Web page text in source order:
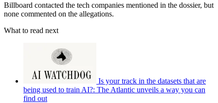
Billboard contacted the tech companies mentioned in the dossier, but
none commented on the allegations.
What to read next
Is your track in the datasets that are
being used to train AI?: The Atlantic unveils a way you can
find out